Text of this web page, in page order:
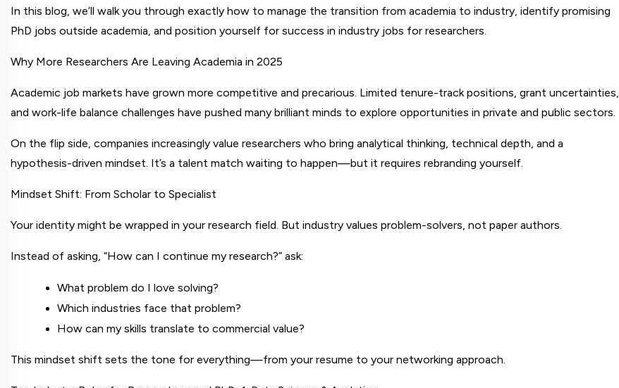
In this blog, we’ll walk you through exactly how to manage the transition from academia to industry, identify promising
PhD jobs outside academia, and position yourself for success in industry jobs for researchers.
Why More Researchers Are Leaving Academia in 2025
Academic job markets have grown more competitive and precarious. Limited tenure-track positions, grant uncertainties,
and work-life balance challenges have pushed many brilliant minds to explore opportunities in private and public sectors.
On the flip side, companies increasingly value researchers who bring analytical thinking, technical depth, and a
hypothesis-driven mindset. It’s a talent match waiting to happen—but it requires rebranding yourself.
Mindset Shift: From Scholar to Specialist
Your identity might be wrapped in your research field. But industry values problem-solvers, not paper authors.
Instead of asking, “How can I continue my research?” ask:
What problem do I love solving?
Which industries face that problem?
How can my skills translate to commercial value?
This mindset shift sets the tone for everything—from your resume to your networking approach.